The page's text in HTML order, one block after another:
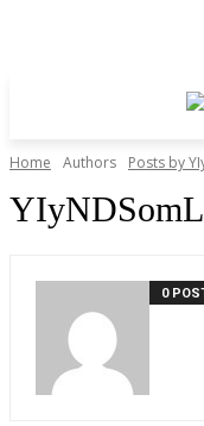
Home Authors Posts by
0